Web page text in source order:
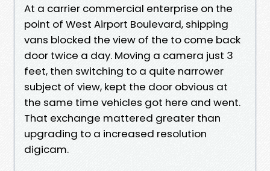
At a carrier commercial enterprise on the
point of West Airport Boulevard, shipping
vans blocked the view of the to come back
door twice a day. Moving a camera just 3
feet, then switching to a quite narrower
subject of view, kept the door obvious at
the same time vehicles got here and went.
That exchange mattered greater than
upgrading to a increased resolution
digicam.